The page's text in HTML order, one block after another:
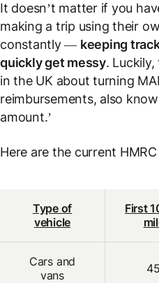
It doesn’t matter if you
making a trip using their
constantly — keeping
quickly get messy. Luckily,
in the UK about turning
reimbursements, also
amount.’
Here are the current
Type of
vehicle
First
Cars and
vans